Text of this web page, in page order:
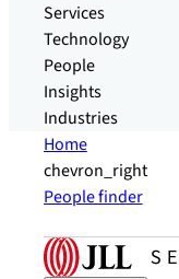
Services
Technology
People
Insights
Industries
Home
chevron_right
People finder